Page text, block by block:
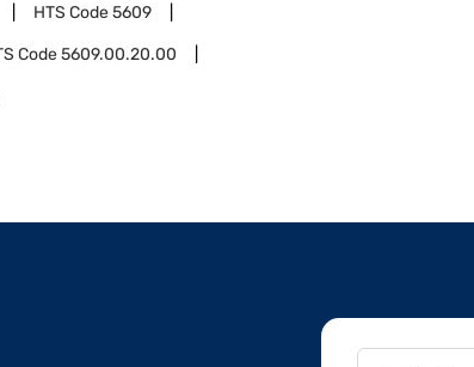
HTS Code5609
Code5609.00.20.00